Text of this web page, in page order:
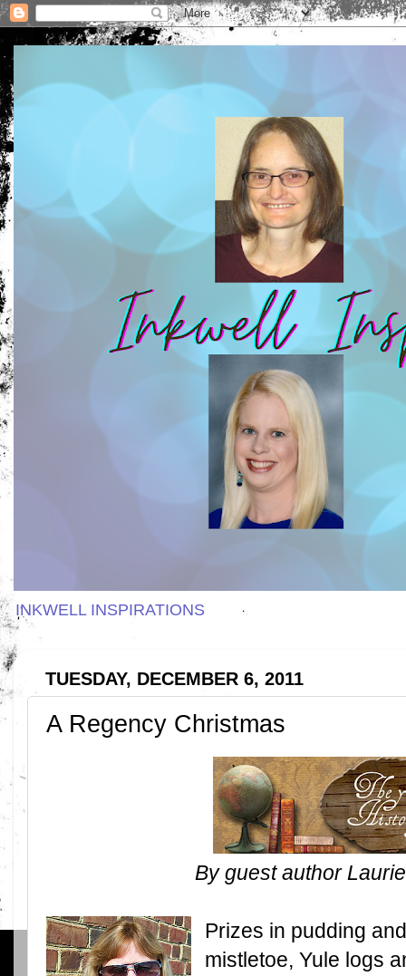
INKWELL INSPIRATIONS
TUESDAY, DECEMBER 6, 2011
A Regency Christmas
By guest author
Prizes in pudding
mistletoe, Yule logs